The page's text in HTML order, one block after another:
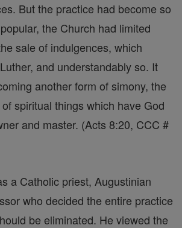
But the practice had become so
the Church had limited
sale of indulgences, which
and understandably so. It
another form of simony, the
spiritual things which have God
and master. (Acts 8:20, CCC #
a Catholic priest, Augustinian
who decided the entire practice
be eliminated. He viewed the